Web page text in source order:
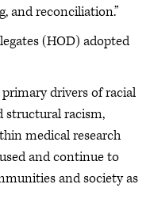
and reconciliation.”
(HOD) adopted
drivers of racial
structural racism,
medical research
and continue to
and society as